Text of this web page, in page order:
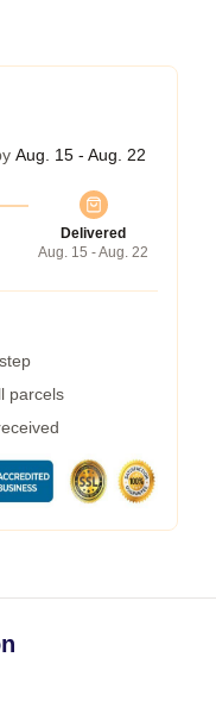
Aug. 15 - Aug. 22
Delivered
Aug. 15 - Aug. 22
parcels